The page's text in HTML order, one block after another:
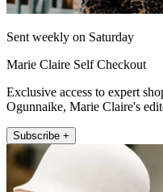
Sent weekly on Saturday
Marie Claire Self Checkout
Exclusive access to expert
Ogunnaike, Marie Claire's
Subscribe +